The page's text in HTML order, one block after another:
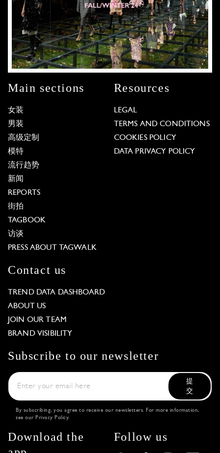
Main sections
女装
男装
高级定制
模特
流行趋势
新闻
REPORTS
街拍
TAGBOOK
访谈
PRESS ABOUT TAGWALK
Resources
LEGAL
TERMS AND CONDITIONS
COOKIES POLICY
DATA PRIVACY POLICY
Contact us
TREND DATA DASHBOARD
ABOUT US
JOIN OUR TEAM
BRAND VISIBILITY
Subscribe to our newsletter
提
交
By subscribing, you agree to receive our newsletters. For more information,
see our Privacy Policy.
Download the
Follow us